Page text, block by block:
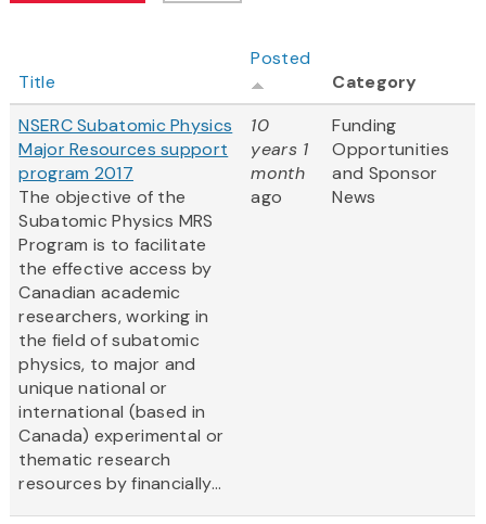
Title
Posted
Category
NSERC Subatomic Physics
Major Resources support
program 2017
The objective of the
Subatomic Physics MRS
Program is to facilitate
the effective access by
Canadian academic
researchers, working in
the field of subatomic
physics, to major and
unique national or
international (based in
Canada) experimental or
thematic research
resources by financially...
10
years 1
month
ago
Funding
Opportunities
and Sponsor
News